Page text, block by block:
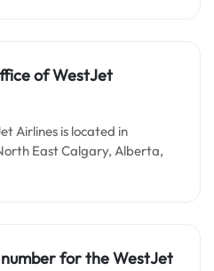
of WestJet
Airlines is located in
East Calgary, Alberta,
for the WestJet